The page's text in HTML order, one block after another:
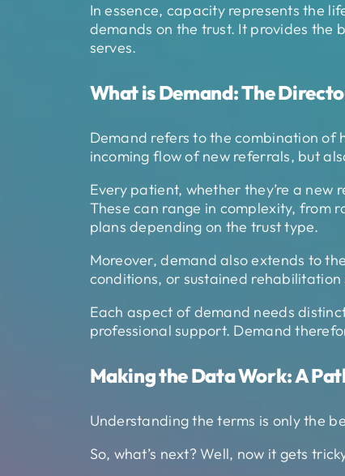
In essence, capacity represents the
demands on the trust. It provides the
serves.
What is Demand: The
Demand refers to the combination of
incoming flow of new referrals, but
Every patient, whether they’re a
These can range in complexity, from
plans depending on the trust type.
Moreover, demand also extends to
conditions, or sustained rehabilitation
Each aspect of demand needs
professional support. Demand
Making the Data Work: A
Understanding the terms is only the
So, what’s next? Well, now it gets